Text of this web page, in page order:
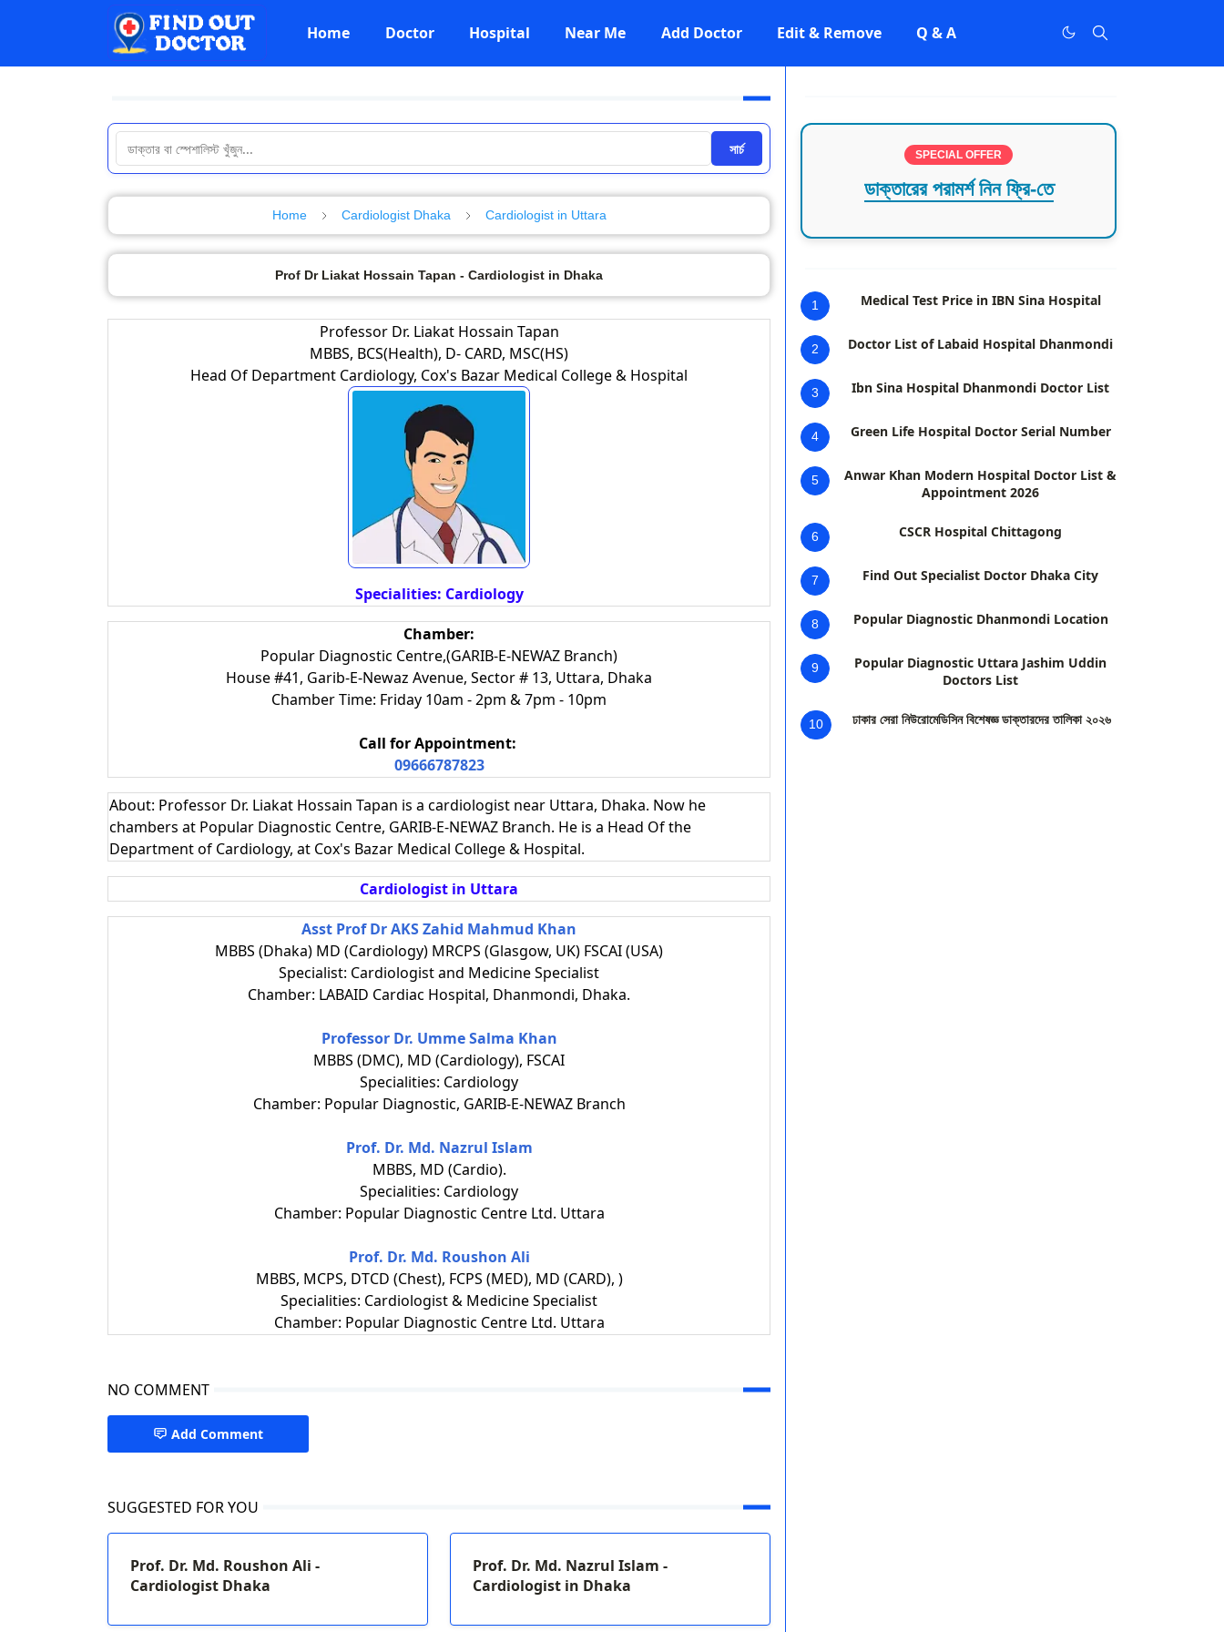
Home Doctor Hospital Near Me Add Doctor Edit & Remove Q & A
সার্চ
Home Cardiologist Dhaka Cardiologist in Uttara
Prof Dr Liakat Hossain Tapan - Cardiologist in Dhaka
Professor Dr. Liakat Hossain Tapan
MBBS, BCS(Health), D- CARD, MSC(HS)
Head Of Department Cardiology, Cox's Bazar Medical College & Hospital
Specialities: Cardiology
Chamber:
Popular Diagnostic Centre,(GARIB-E-NEWAZ Branch)
House #41, Garib-E-Newaz Avenue, Sector # 13, Uttara, Dhaka
Chamber Time: Friday 10am - 2pm & 7pm - 10pm
Call for Appointment:
09666787823
About: Professor Dr. Liakat Hossain Tapan is a cardiologist near Uttara, Dhaka. Now he
chambers at Popular Diagnostic Centre, GARIB-E-NEWAZ Branch. He is a Head Of the
Department of Cardiology, at Cox's Bazar Medical College & Hospital.
Cardiologist in Uttara
Asst Prof Dr AKS Zahid Mahmud Khan
MBBS (Dhaka) MD (Cardiology) MRCPS (Glasgow, UK) FSCAI (USA)
Specialist: Cardiologist and Medicine Specialist
Chamber: LABAID Cardiac Hospital, Dhanmondi, Dhaka.
Professor Dr. Umme Salma Khan
MBBS (DMC), MD (Cardiology), FSCAI
Specialities: Cardiology
Chamber: Popular Diagnostic, GARIB-E-NEWAZ Branch
Prof. Dr. Md. Nazrul Islam
MBBS, MD (Cardio).
Specialities: Cardiology
Chamber: Popular Diagnostic Centre Ltd. Uttara
Prof. Dr. Md. Roushon Ali
MBBS, MCPS, DTCD (Chest), FCPS (MED), MD (CARD), )
Specialities: Cardiologist & Medicine Specialist
Chamber: Popular Diagnostic Centre Ltd. Uttara
NO COMMENT
Add Comment
SUGGESTED FOR YOU
Prof. Dr. Md. Roushon Ali -
Cardiologist Dhaka
Prof. Dr. Md. Nazrul Islam -
Cardiologist in Dhaka
SPECIAL OFFER
ডাক্তারের পরামর্শ নিন ফ্রি-তে
1 Medical Test Price in IBN Sina Hospital
2 Doctor List of Labaid Hospital Dhanmondi
3 Ibn Sina Hospital Dhanmondi Doctor List
4 Green Life Hospital Doctor Serial Number
5
Anwar Khan Modern Hospital Doctor List &
Appointment 2026
6 CSCR Hospital Chittagong
7 Find Out Specialist Doctor Dhaka City
8 Popular Diagnostic Dhanmondi Location
9
Popular Diagnostic Uttara Jashim Uddin
Doctors List
10 ঢাকার সেরা নিউরোমেডিসিন বিশেষজ্ঞ ডাক্তারদের তালিকা ২০২৬